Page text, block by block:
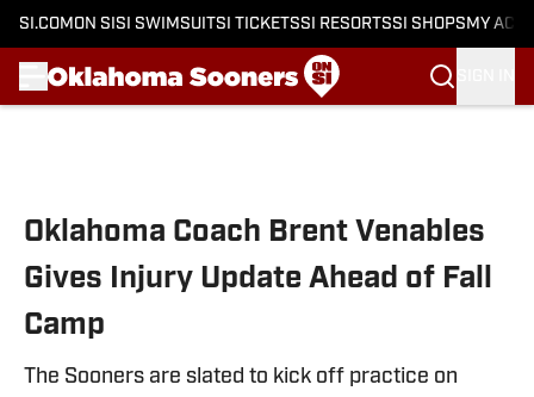
SI.COM ON SI SI SWIMSUITSI TICKETSSI RESORTSSI SHOPS MY
Oklahoma Coach Brent Venables
Gives Injury Update Ahead of Fall
Camp
The Sooners are slated to kick off practice on